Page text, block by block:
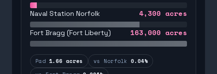
Naval Station Norfolk 4,300 acres
Fort Bragg (Fort Liberty) 163,000 acres
Pad 1.66 acres vs Norfolk 0.04%